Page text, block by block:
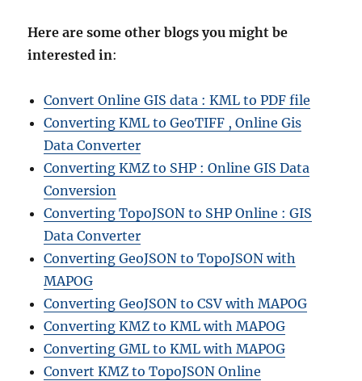
Here are some other blogs you might be
interested in:
Convert Online GIS data : KML to PDF file
Converting KML to GeoTIFF , Online Gis
Data Converter
Converting KMZ to SHP : Online GIS Data
Conversion
Converting TopoJSON to SHP Online : GIS
Data Converter
Converting GeoJSON to TopoJSON with
MAPOG
Converting GeoJSON to CSV with MAPOG
Converting KMZ to KML with MAPOG
Converting GML to KML with MAPOG
Convert KMZ to TopoJSON Online